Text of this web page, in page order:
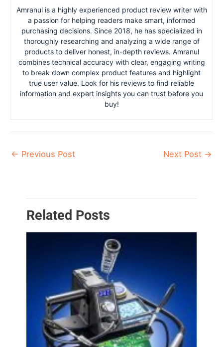
Amranul is a highly experienced product review writer with
a passion for helping readers make smart, informed
purchasing decisions. Since 2018, he has specialized in
thoroughly researching and analyzing a wide range of
products to deliver honest, in-depth reviews. Amranul
combines technical accuracy with clear, engaging writing
to break down complex product features and highlight
true user value. Look for his reviews to find reliable
information and expert insights you can trust before you
buy!
← Previous Post Next Post →
Related Posts